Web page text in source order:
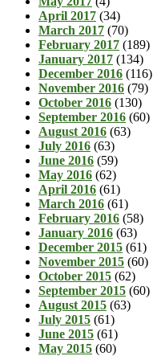
April 2017 (34)
March 2017 (70)
February 2017 (189)
January 2017 (134)
December 2016 (116)
November 2016 (79)
October 2016 (130)
September 2016 (60)
August 2016 (63)
July 2016 (63)
June 2016 (59)
May 2016 (62)
April 2016 (61)
March 2016 (61)
February 2016 (58)
January 2016 (63)
December 2015 (61)
November 2015 (60)
October 2015 (62)
September 2015 (60)
August 2015 (63)
July 2015 (61)
June 2015 (61)
May 2015 (60)